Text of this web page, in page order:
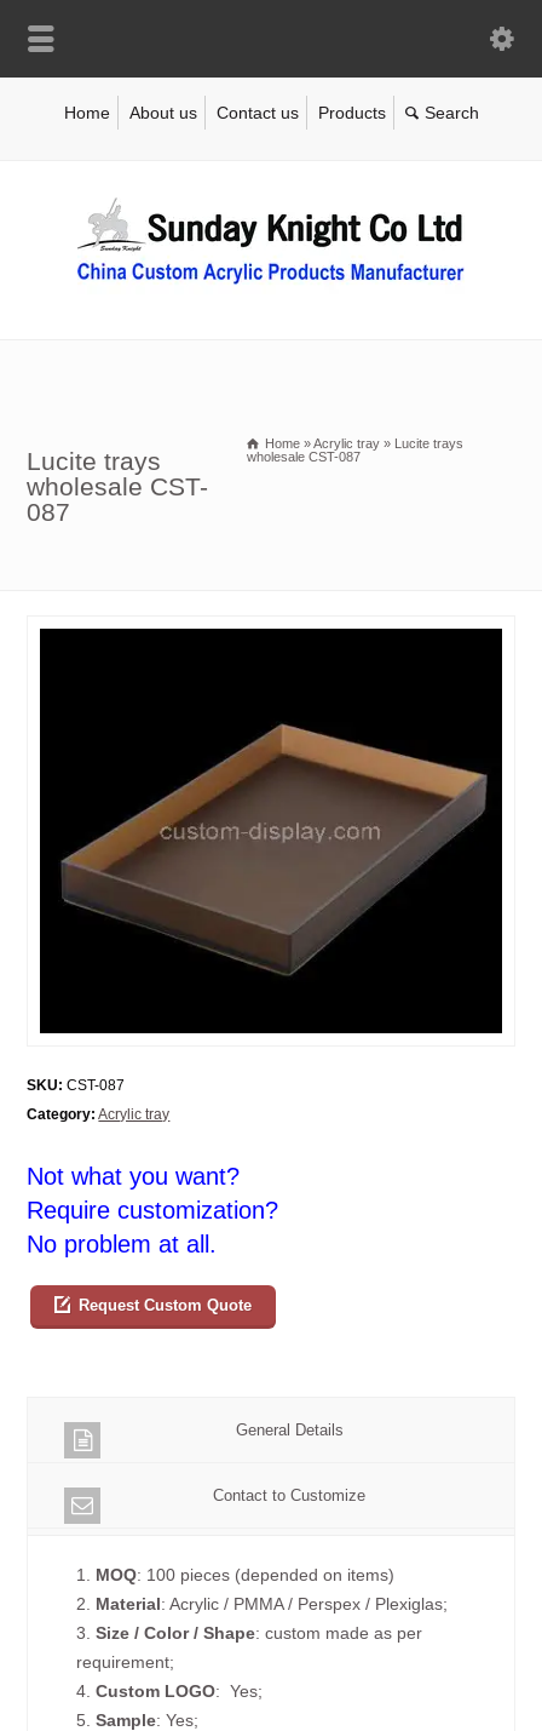
Home About us Contact us Products
Lucite trays
wholesale CST-
087
Home »Acrylic tray » Lucite trays
wholesale CST-087
SKU: CST-087
Category: Acrylic tray
Not what you want?
Require customization?
No problem at all.
Request Custom Quote
General Details
Contact to Customize
1. MOQ: 100 pieces (depended on items)
2. Material: Acrylic / PMMA / Perspex / Plexiglas;
3.Size / Color / Shape: custom made as per
requirement;
4.Custom LOGO: Yes;
5.Sample: Yes;